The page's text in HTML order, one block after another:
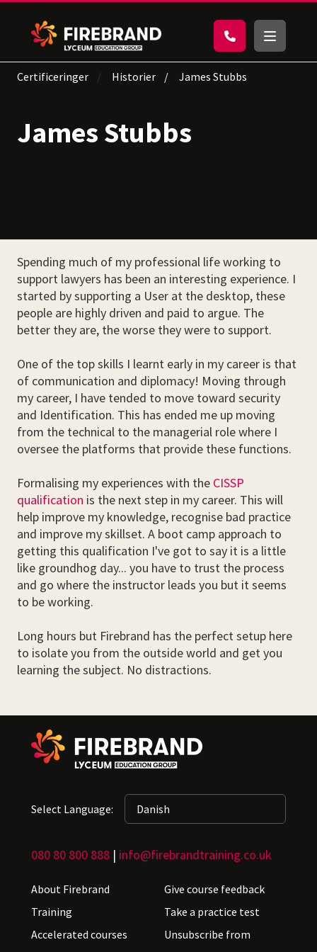
Certificeringer Historier James Stubbs
James Stubbs
Spending much of my professional life working to
support lawyers has been an interesting experience. I
started by supporting a User at the desktop, these
people are highly driven and paid to argue. The
better they are, the worse they were to support.
One of the top skills I learnt early in my career is that
of communication and diplomacy! Moving through
my career, I have tended to move toward security
and Identification. This has ended me up moving
from the technical to the managerial role where I
oversee the platforms that provide these functions.
Formalising my experiences with the CISSP
qualification is the next step in my career. This will
help improve my knowledge, recognise bad practice
and improve my skillset. A boot camp approach to
getting this qualification I've got to say it is a little
like groundhog day... you have to trust the process
and go where the instructor leads you but it seems
to be working.
Long hours but Firebrand has the perfect setup here
to isolate you from the outside world and get you
learning the subject. No distractions.
Select Language:
080 80 800 888 | info@firebrandtraining.co.uk
About Firebrand
Training
Accelerated courses
Give course feedback
Take a practice test
Unsubscribe from